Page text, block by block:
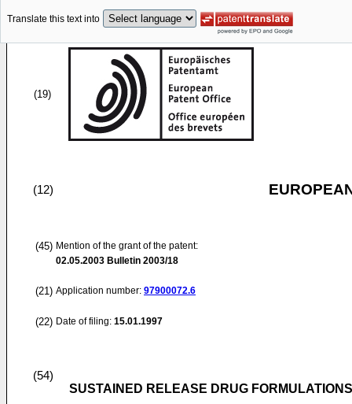
Translate this text into
(19)
(12)
(45) Mention of the grant of the patent:
02.05.2003 Bulletin 2003/18
(21) Application number: 97900072.6
(22) Date of filing: 15.01.1997
(54)
SUSTAINED RELEASE DRUG FORMULATIONS